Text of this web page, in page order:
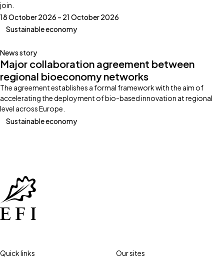
join.
18 October 2026 – 21 October 2026
Sustainable economy
News story
Major collaboration agreement between
regional bioeconomy networks
The agreement establishes a formal framework with the aim of
accelerating the deployment of bio-based innovation at regional
level across Europe.
Sustainable economy
Quick links
Our sites